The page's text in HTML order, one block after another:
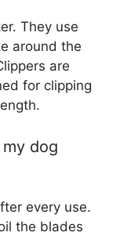
They use
around the
are
for clipping
dog
every use.
the blades